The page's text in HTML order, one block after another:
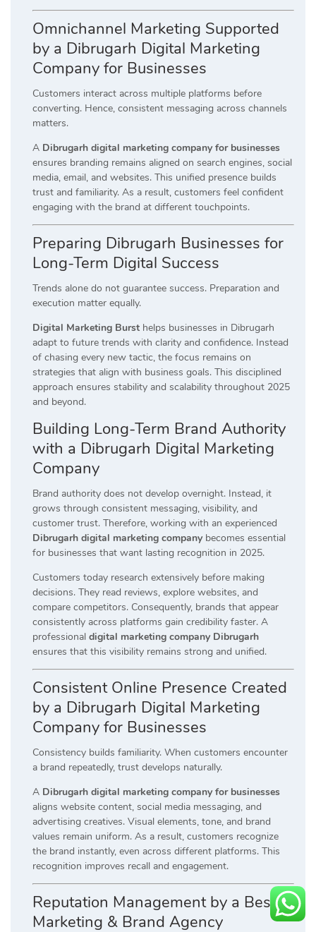
Omnichannel Marketing Supported
by a Dibrugarh Digital Marketing
Company for Businesses
Customers interact across multiple platforms before
converting. Hence, consistent messaging across channels
matters.
A Dibrugarh digital marketing company for businesses
ensures branding remains aligned on search engines, social
media, email, and websites. This unified presence builds
trust and familiarity. As a result, customers feel confident
engaging with the brand at different touchpoints.
Preparing Dibrugarh Businesses for
Long-Term Digital Success
Trends alone do not guarantee success. Preparation and
execution matter equally.
Digital Marketing Burst helps businesses in Dibrugarh
adapt to future trends with clarity and confidence. Instead
of chasing every new tactic, the focus remains on
strategies that align with business goals. This disciplined
approach ensures stability and scalability throughout 2025
and beyond.
Building Long-Term Brand Authority
with a Dibrugarh Digital Marketing
Company
Brand authority does not develop overnight. Instead, it
grows through consistent messaging, visibility, and
customer trust. Therefore, working with an experienced
Dibrugarh digital marketing company becomes essential
for businesses that want lasting recognition in 2025.
Customers today research extensively before making
decisions. They read reviews, explore websites, and
compare competitors. Consequently, brands that appear
consistently across platforms gain credibility faster. A
professional digital marketing company Dibrugarh
ensures that this visibility remains strong and unified.
Consistent Online Presence Created
by a Dibrugarh Digital Marketing
Company for Businesses
Consistency builds familiarity. When customers encounter
a brand repeatedly, trust develops naturally.
A Dibrugarh digital marketing company for businesses
aligns website content, social media messaging, and
advertising creatives. Visual elements, tone, and brand
values remain uniform. As a result, customers recognize
the brand instantly, even across different platforms. This
recognition improves recall and engagement.
Reputation Management by a Best
Marketing & Brand Agency